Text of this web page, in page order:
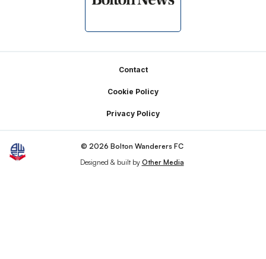
Contact
Cookie Policy
Privacy Policy
© 2026 Bolton Wanderers FC
Designed & built by Other Media